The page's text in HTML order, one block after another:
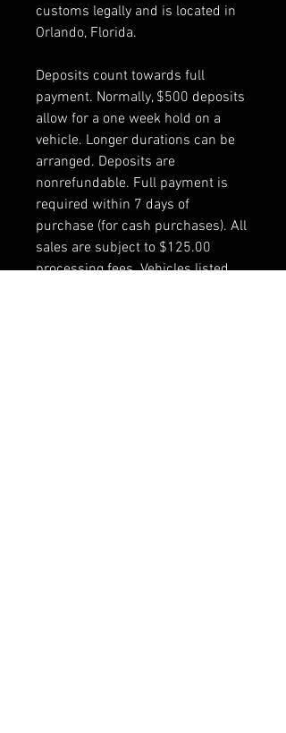
customs legally and is located in
Orlando, Florida.
Deposits count towards full
payment. Normally, $500 deposits
allow for a one week hold on a
vehicle. Longer durations can be
arranged. Deposits are
nonrefundable. Full payment is
required within 7 days of
purchase (for cash purchases). All
sales are subject to $125.00
processing fees. Vehicles listed